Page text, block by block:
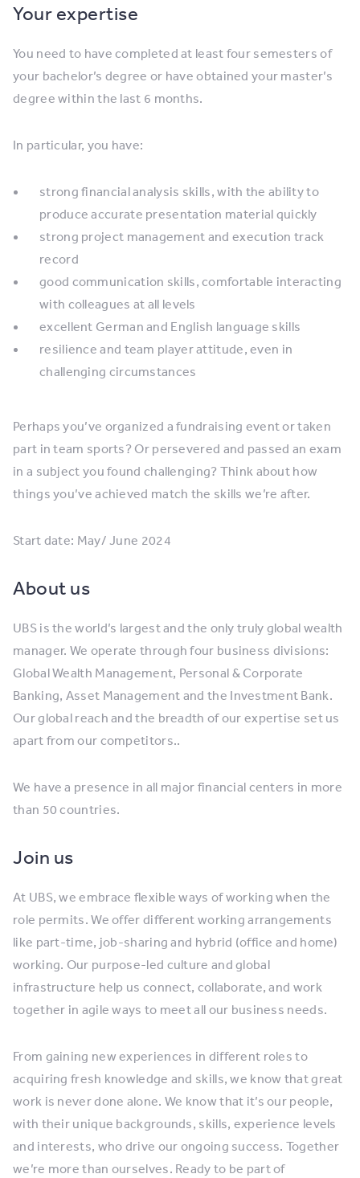
Your expertise
You need to have completed at least four semesters of
your bachelor’s degree or have obtained your master’s
degree within the last 6 months.
In particular, you have:
strong financial analysis skills, with the ability to
produce accurate presentation material quickly
strong project management and execution track
record
good communication skills, comfortable interacting
with colleagues at all levels
excellent German and English language skills
resilience and team player attitude, even in
challenging circumstances
Perhaps you’ve organized a fundraising event or taken
part in team sports? Or persevered and passed an exam
in a subject you found challenging? Think about how
things you’ve achieved match the skills we’re after.
Start date: May/ June 2024
About us
UBS is the world’s largest and the only truly global wealth
manager. We operate through four business divisions:
Global Wealth Management, Personal & Corporate
Banking, Asset Management and the Investment Bank.
Our global reach and the breadth of our expertise set us
apart from our competitors..
We have a presence in all major financial centers in more
than 50 countries.
Join us
At UBS, we embrace flexible ways of working when the
role permits. We offer different working arrangements
like part-time, job-sharing and hybrid (office and home)
working. Our purpose-led culture and global
infrastructure help us connect, collaborate, and work
together in agile ways to meet all our business needs.
From gaining new experiences in different roles to
acquiring fresh knowledge and skills, we know that great
work is never done alone. We know that it’s our people,
with their unique backgrounds, skills, experience levels
and interests, who drive our ongoing success. Together
we’re more than ourselves. Ready to be part of